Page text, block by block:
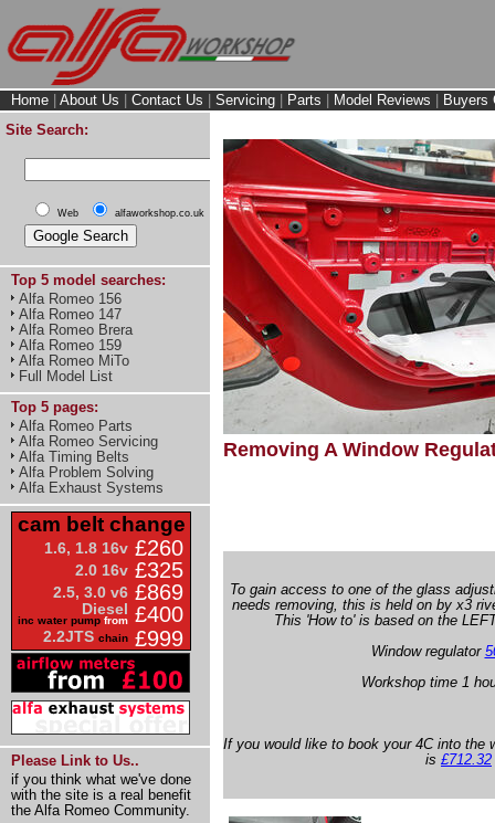
Home About Us Contact Us Servicing Parts Model Reviews
Buyers
Site Search:
Web alfaworkshop.co.uk
Top 5 model searches:
Alfa Romeo 156
Alfa Romeo 147
Alfa Romeo Brera
Alfa Romeo 159
Alfa Romeo MiTo
Full Model List
Top 5 pages:
Alfa Romeo Parts
Alfa Romeo Servicing
Alfa Timing Belts
Alfa Problem Solving
Alfa Exhaust Systems
cam belt change
1.6, 1.8 16v £260
2.0 16v £325
2.5, 3.0 v6 £869
Diesel
inc water pump from £400
2.2JTS chain £999
Please Link to Us..
if you think what we've done
with the site is a real benefit
the Alfa Romeo Community.
Removing A Window
To gain access to one of the glass
needs removing, this is held on by x3
This 'How to' is based on the
Window regulator
Workshop time 1
If you would like to book your 4C into the
is £712.32